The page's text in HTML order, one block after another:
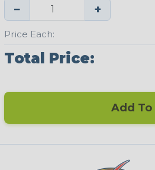
− +
Price Each:
Total Price:
Add To